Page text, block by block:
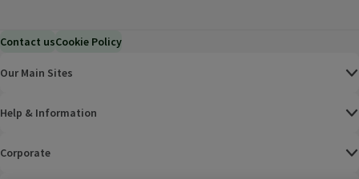
Contact usCookie Policy
Our Main Sites
Help & Information
Corporate